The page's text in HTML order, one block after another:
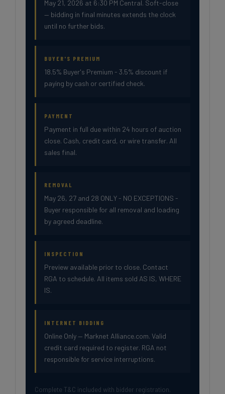
May 21, 2026 at 6:30 PM Central. Soft-close
— bidding in final minutes extends the clock
until no further bids.
BUYER'S PREMIUM
18.5% Buyer's Premium - 3.5% discount if
paying by cash or certified check.
PAYMENT
Payment in full due within 24 hours of auction
close. Cash, credit card, or wire transfer. All
sales final.
REMOVAL
May 26, 27 and 28 ONLY - NO EXCEPTIONS -
Buyer responsible for all removal and loading
by agreed deadline.
INSPECTION
Preview available prior to close. Contact
RGA to schedule. All items sold AS IS, WHERE
IS.
INTERNET BIDDING
Online Only — Marknet Alliance.com. Valid
credit card required to register. RGA not
responsible for service interruptions.
Complete T&C included with bidder registration.